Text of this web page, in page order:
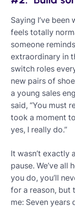
Saying I’ve
feels totally
someone
extraordinary in
switch roles
new pairs of
a young sales
said, “You must
took a moment
yes, I really do.”
It wasn’t exactly
pause. We’ve all
you do, you’ll
for a reason, but
me: Seven years